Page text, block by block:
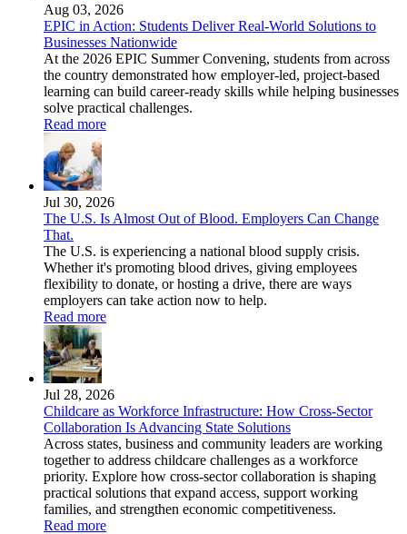
Aug 03, 2026
EPIC in Action: Students Deliver Real-World Solutions to
Businesses Nationwide
At the 2026 EPIC Summer Convening, students from across
the country demonstrated how employer-led, project-based
learning can build career-ready skills while helping businesses
solve practical challenges.
Read more
Jul 30, 2026
The U.S. Is Almost Out of Blood. Employers Can Change
That.
The U.S. is experiencing a national blood supply crisis.
Whether it's promoting blood drives, giving employees
flexibility to donate, or hosting a drive, there are ways
employers can take action now to help.
Read more
Jul 28, 2026
Childcare as Workforce Infrastructure: How Cross-Sector
Collaboration Is Advancing State Solutions
Across states, business and community leaders are working
together to address childcare challenges as a workforce
priority. Explore how cross-sector collaboration is shaping
practical solutions that expand access, support working
families, and strengthen economic competitiveness.
Read more